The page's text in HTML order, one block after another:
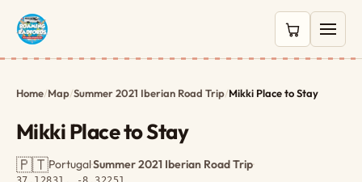
0 items in
Home/Map/Summer 2021 Iberian Road Trip/Mikki Place to Stay
Mikki Place to Stay
🇵🇹Portugal·Summer 2021 Iberian Road Trip·